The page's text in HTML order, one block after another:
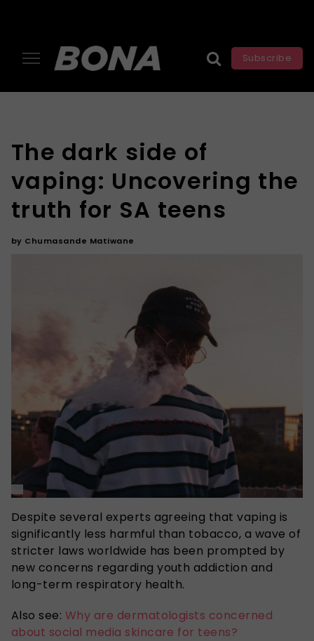
Subscribe
The dark side of
vaping: Uncovering the
truth for SA teens
by Chumasande Matiwane
Despite several experts agreeing that vaping is
significantly less harmful than tobacco, a wave of
stricter laws worldwide has been prompted by
new concerns regarding youth addiction and
long-term respiratory health.
Also see: Why are dermatologists concerned
about social media skincare for teens?